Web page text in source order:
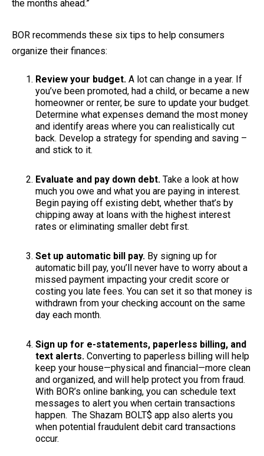
the months ahead.”
BOR recommends these six tips to help consumers
organize their finances:
Review your budget. A lot can change in a year. If
you’ve been promoted, had a child, or became a new
homeowner or renter, be sure to update your budget.
Determine what expenses demand the most money
and identify areas where you can realistically cut
back. Develop a strategy for spending and saving –
and stick to it.
Evaluate and pay down debt. Take a look at how
much you owe and what you are paying in interest.
Begin paying off existing debt, whether that’s by
chipping away at loans with the highest interest
rates or eliminating smaller debt first.
Set up automatic bill pay. By signing up for
automatic bill pay, you’ll never have to worry about a
missed payment impacting your credit score or
costing you late fees. You can set it so that money is
withdrawn from your checking account on the same
day each month.
Sign up for e-statements, paperless billing, and
text alerts. Converting to paperless billing will help
keep your house—physical and financial—more clean
and organized, and will help protect you from fraud.
With BOR’s online banking, you can schedule text
messages to alert you when certain transactions
happen. The Shazam BOLT$ app also alerts you
when potential fraudulent debit card transactions
occur.